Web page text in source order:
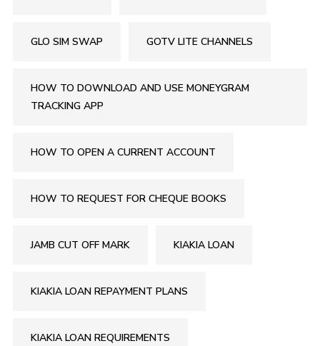
GLO SIM SWAP GOTV LITE CHANNELS
HOW TO DOWNLOAD AND USE MONEYGRAM
TRACKING APP
HOW TO OPEN A CURRENT ACCOUNT
HOW TO REQUEST FOR CHEQUE BOOKS
JAMB CUT OFF MARK KIAKIA LOAN
KIAKIA LOAN REPAYMENT PLANS
KIAKIA LOAN REQUIREMENTS